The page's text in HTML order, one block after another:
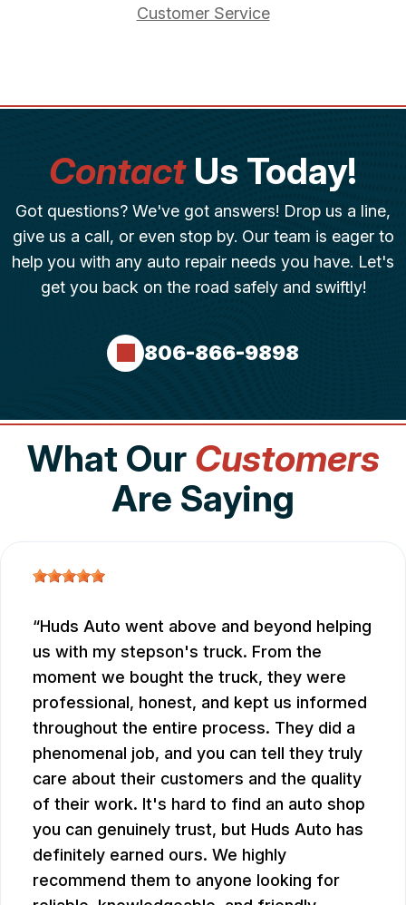
Customer Service
ContactUs Today!
Got questions? We've got answers! Drop us a line,
give us a call, or even stop by. Our team is eager to
help you with any auto repair needs you have. Let's
get you back on the road safely and swiftly!
806-866-9898
What Our Customers
Are Saying
Huds Auto went above and beyond helping
us with my stepson's truck. From the
moment we bought the truck, they were
professional, honest, and kept us informed
throughout the entire process. They did a
phenomenal job, and you can tell they truly
care about their customers and the quality
of their work. It's hard to find an auto shop
you can genuinely trust, but Huds Auto has
definitely earned ours. We highly
recommend them to anyone looking for